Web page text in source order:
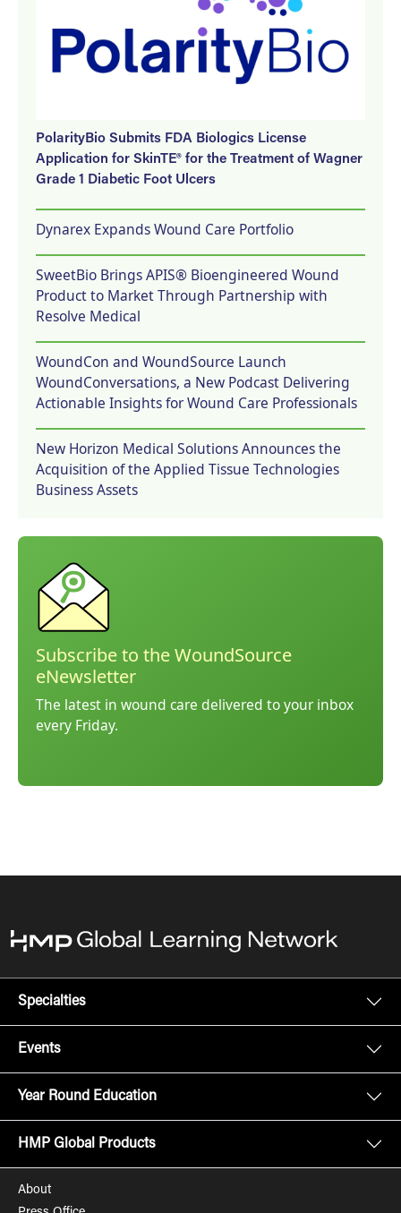
PolarityBio Submits FDA Biologics License
Application for SkinTE® for the Treatment of Wagner
Grade 1 Diabetic Foot Ulcers
Dynarex Expands Wound Care Portfolio
SweetBio Brings APIS® Bioengineered Wound
Product to Market Through Partnership with
Resolve Medical
WoundCon and WoundSource Launch
WoundConversations, a New Podcast Delivering
Actionable Insights for Wound Care Professionals
New Horizon Medical Solutions Announces the
Acquisition of the Applied Tissue Technologies
Business Assets
Subscribe to the WoundSource
eNewsletter
The latest in wound care delivered to your inbox
every Friday.
Specialties
Events
Year Round Education
HMP Global Products
About